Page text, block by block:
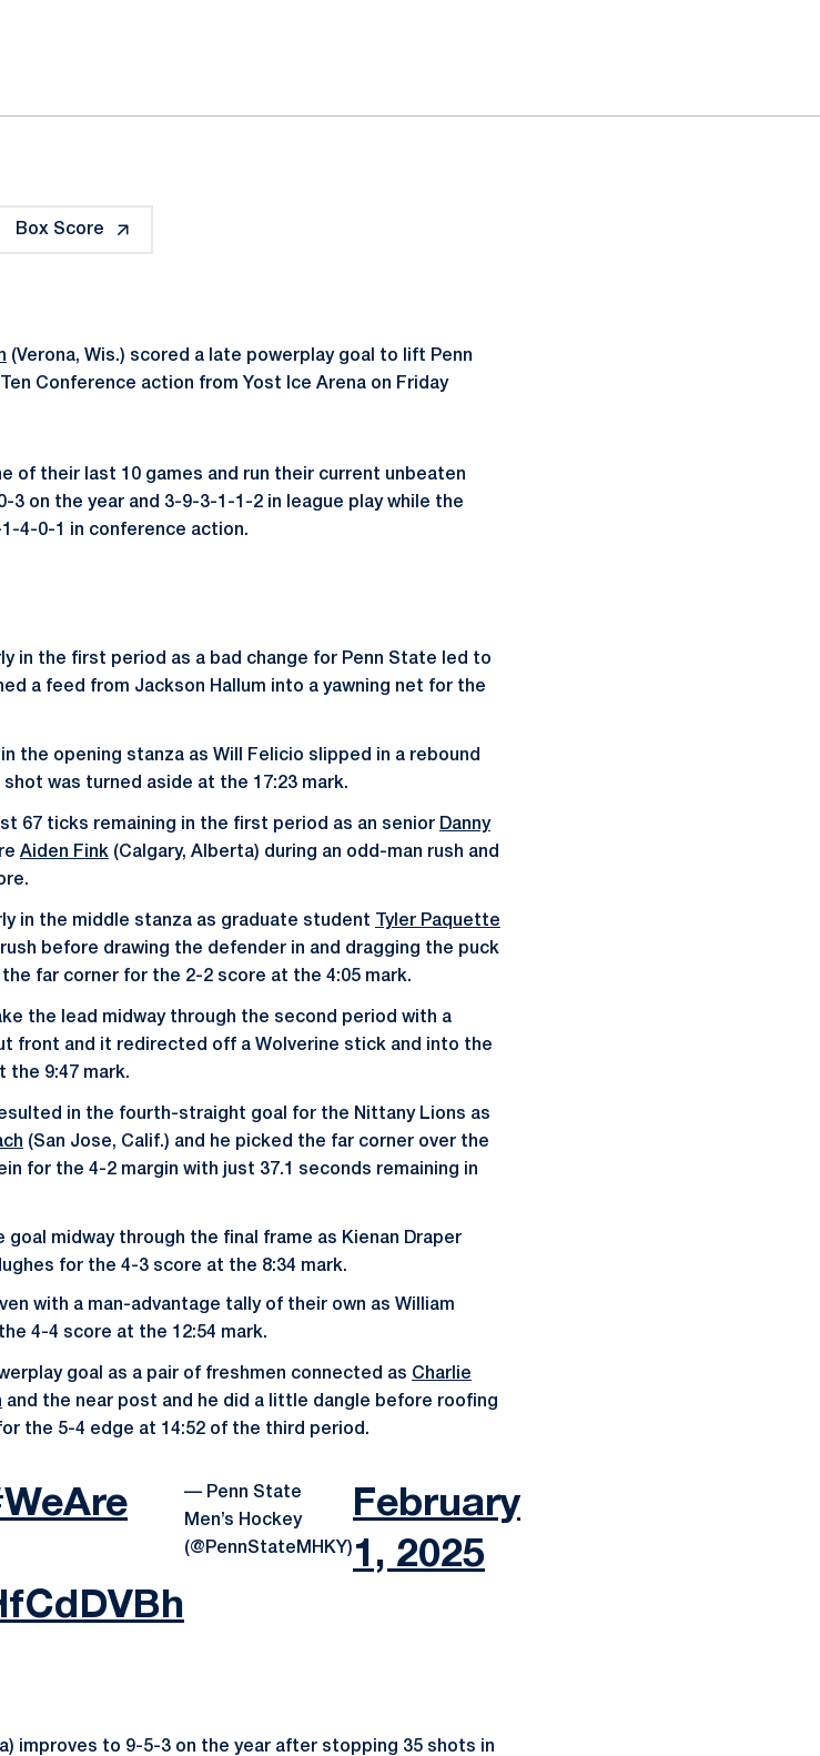
Box Score
(Verona, Wis.) scored a late powerplay goal to lift Penn
Conference action from Yost Ice Arena on Friday
of their last 10 games and run their current unbeaten
on the year and 3-9-3-1-1-2 in league play while the
4-0-1 in conference action.
in the first period as a bad change for Penn State led to
a feed from Jackson Hallum into a yawning net for the
the opening stanza as Will Felicio slipped in a rebound
was turned aside at the 17:23 mark.
67 ticks remaining in the first period as an senior Danny
Aiden Fink (Calgary, Alberta) during an odd-man rush and
in the middle stanza as graduate student
Tyler Paquette
before drawing the defender in and dragging the puck
far corner for the 2-2 score at the 4:05 mark.
the lead midway through the second period with a
front and it redirected off a Wolverine stick and into the
the 9:47 mark.
in the fourth-straight goal for the Nittany Lions as
(San Jose, Calif.) and he picked the far corner over the
for the 4-2 margin with just 37.1 seconds remaining in
midway through the final frame as Kienan Draper
for the 4-3 score at the 8:34 mark.
with a man-advantage tally of their own as William
4-4 score at the 12:54 mark.
goal as a pair of freshmen connected as Charlie
and the near post and he did a little dangle before roofing
the 5-4 edge at 14:52 of the third period.
— Penn State
Men’s Hockey
(@PennStateMHKY)
February
1, 2025
improves to 9-5-3 on the year after stopping 35 shots in